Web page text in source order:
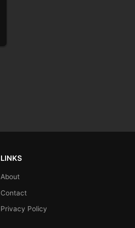
LINKS
About
Contact
Privacy Policy